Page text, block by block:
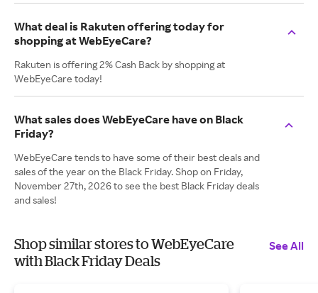
What deal is Rakuten offering today for
shopping at WebEyeCare?
Rakuten is offering 2% Cash Back by shopping at
WebEyeCare today!
What sales does WebEyeCare have on Black
Friday?
WebEyeCare tends to have some of their best deals and
sales of the year on the Black Friday. Shop on Friday,
November 27th, 2026 to see the best Black Friday deals
and sales!
Shop similar stores to WebEyeCare
with Black Friday Deals
See All